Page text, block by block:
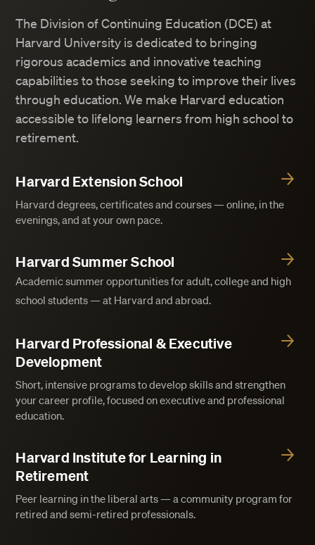
The Division of Continuing Education (DCE) at
Harvard University is dedicated to bringing
rigorous academics and innovative teaching
capabilities to those seeking to improve their lives
through education. We make Harvard education
accessible to lifelong learners from high school to
retirement.
Harvard Extension School
Harvard degrees, certificates and courses — online, in the
evenings, and at your own pace.
Harvard Summer School
Academic summer opportunities for adult, college and high
school students — at Harvard and abroad.
Harvard Professional & Executive
Development
Short, intensive programs to develop skills and strengthen
your career profile, focused on executive and professional
education.
Harvard Institute for Learning in
Retirement
Peer learning in the liberal arts — a community program for
retired and semi-retired professionals.